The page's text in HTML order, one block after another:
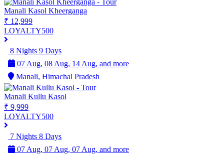
Manali Kasol Kheerganga
₹ 12,999
LOYALTY500
8 Nights 9 Days
07 Aug, 08 Aug, 14 Aug, and more
Manali, Himachal Pradesh
Manali Kullu Kasol
₹ 9,999
LOYALTY500
7 Nights 8 Days
07 Aug, 07 Aug, 07 Aug, and more